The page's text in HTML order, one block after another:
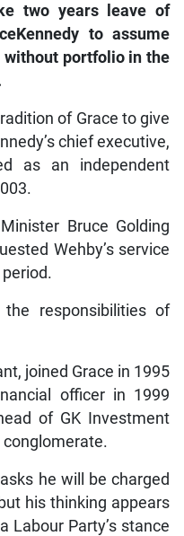
two years leave of
to assume
portfolio in the
of Grace to give
chief executive,
as an independent
Bruce Golding
Wehby’s service
responsibilities of
joined Grace in 1995
officer in 1999
of GK Investment
conglomerate.
he will be charged
his thinking appears
Labour Party’s stance